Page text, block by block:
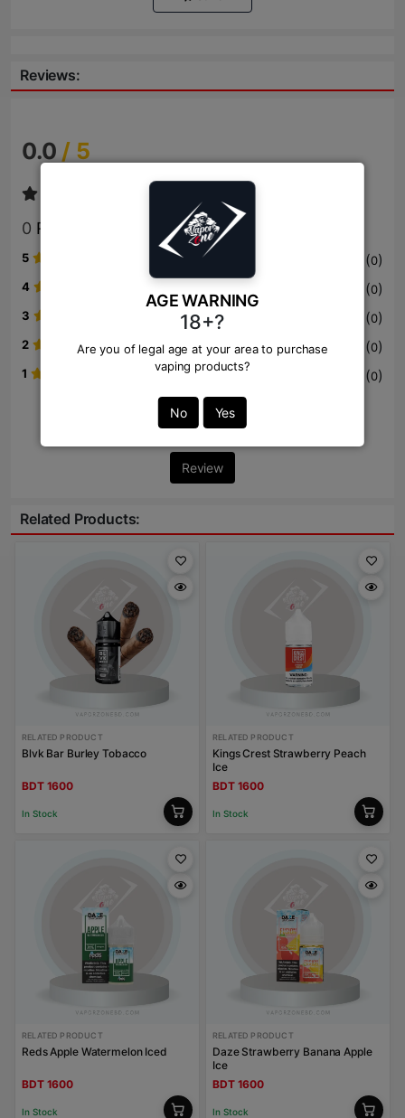
AGE WARNING
18+?
Are you of legal age at your area to purchase
vaping products?
No Yes
Reviews:
0.0 / 5
0 Review
5 (0)
4 (0)
3 (0)
2 (0)
1 (0)
Write Review Here
Review
Related Products:
RELATED PRODUCT
Blvk Bar Burley Tobacco
BDT 1600
In Stock
RELATED PRODUCT
Kings Crest Strawberry Peach
Ice
BDT 1600
In Stock
RELATED PRODUCT
Reds Apple Watermelon Iced
BDT 1600
In Stock
RELATED PRODUCT
Daze Strawberry Banana Apple
Ice
BDT 1600
In Stock